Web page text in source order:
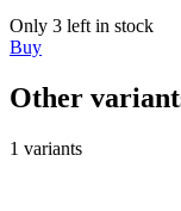
Only 3 left in stock
Buy
Other
1 variants